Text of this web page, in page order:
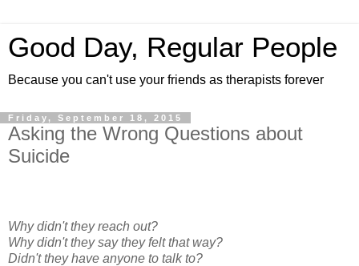
Good Day, Regular People
Because you can't use your friends as therapists forever
Friday, September 18, 2015
Asking the Wrong Questions about
Suicide
Why didn't they reach out?
Why didn't they say they felt that way?
Didn't they have anyone to talk to?